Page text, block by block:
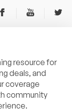
resource for
deals, and
coverage
community